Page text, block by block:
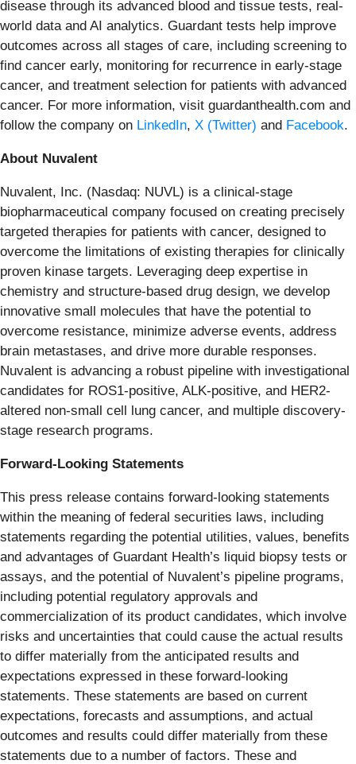
disease through its advanced blood and tissue tests, real-
world data and AI analytics. Guardant tests help improve
outcomes across all stages of care, including screening to
find cancer early, monitoring for recurrence in early-stage
cancer, and treatment selection for patients with advanced
cancer. For more information, visit guardanthealth.com and
follow the company on LinkedIn, X (Twitter) and Facebook.
About Nuvalent
Nuvalent, Inc. (Nasdaq: NUVL) is a clinical-stage
biopharmaceutical company focused on creating precisely
targeted therapies for patients with cancer, designed to
overcome the limitations of existing therapies for clinically
proven kinase targets. Leveraging deep expertise in
chemistry and structure-based drug design, we develop
innovative small molecules that have the potential to
overcome resistance, minimize adverse events, address
brain metastases, and drive more durable responses.
Nuvalent is advancing a robust pipeline with investigational
candidates for ROS1-positive, ALK-positive, and HER2-
altered non-small cell lung cancer, and multiple discovery-
stage research programs.
Forward-Looking Statements
This press release contains forward-looking statements
within the meaning of federal securities laws, including
statements regarding the potential utilities, values, benefits
and advantages of Guardant Health’s liquid biopsy tests or
assays, and the potential of Nuvalent’s pipeline programs,
including potential regulatory approvals and
commercialization of its product candidates, which involve
risks and uncertainties that could cause the actual results
to differ materially from the anticipated results and
expectations expressed in these forward-looking
statements. These statements are based on current
expectations, forecasts and assumptions, and actual
outcomes and results could differ materially from these
statements due to a number of factors. These and